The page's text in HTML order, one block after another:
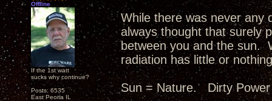
Offline
If the 1st watt
sucks why continue?
Posts: 6535
East Peoria IL
While there was never any
always thought that surely
between you and the sun.
radiation has little or
Sun = Nature. Dirty